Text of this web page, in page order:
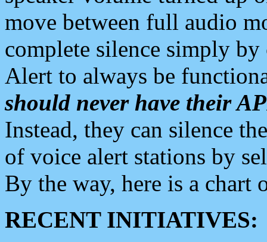
move between full audio
complete silence simply
Alert to always be
should never have their
Instead, they can silence
of voice alert stations by
By the way, here is a chart
RECENT INITIATIVES: